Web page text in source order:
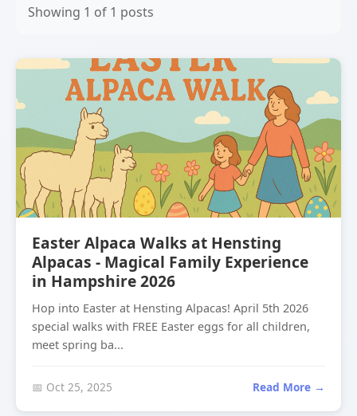
Showing 1 of 1 posts
Easter Alpaca Walks at Hensting
Alpacas - Magical Family Experience
in Hampshire 2026
Hop into Easter at Hensting Alpacas! April 5th 2026
special walks with FREE Easter eggs for all children,
meet spring ba...
📅 Oct 25, 2025 Read More →